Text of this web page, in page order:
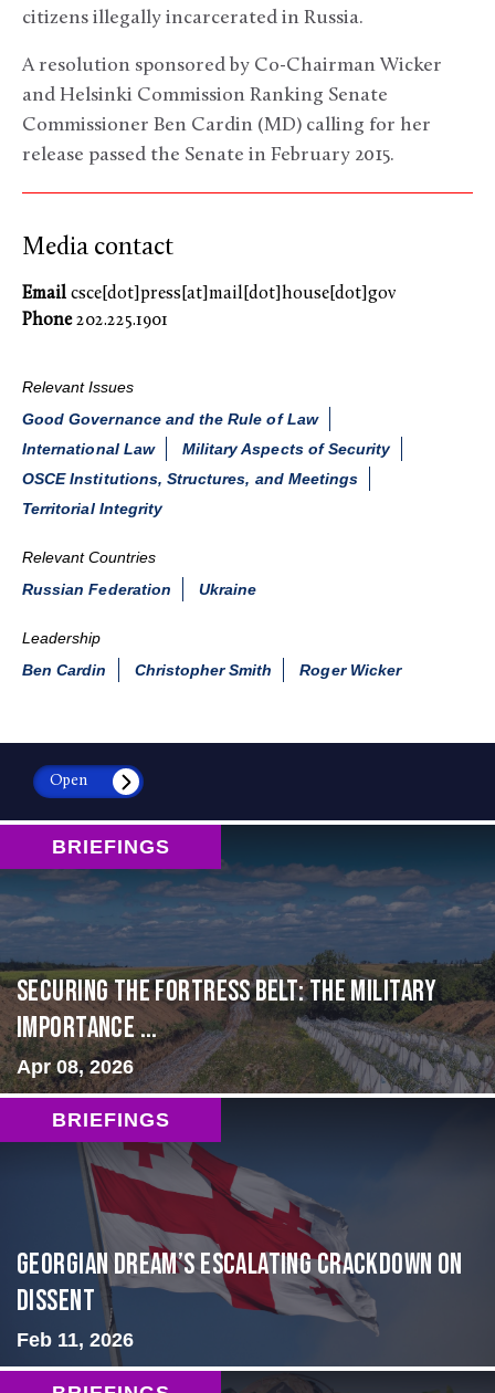
citizens illegally incarcerated in Russia.
A resolution sponsored by Co-Chairman Wicker
and Helsinki Commission Ranking Senate
Commissioner Ben Cardin (MD) calling for her
release passed the Senate in February 2015.
Media contact
Email csce[dot]press[at]mail[dot]house[dot]gov
Phone202.225.1901
Relevant Issues
Good Governance and the Rule of Law
International Law
Military Aspects of Security
OSCE Institutions, Structures, and Meetings
Territorial Integrity
Relevant Countries
Russian Federation
Ukraine
Leadership
Ben Cardin
Christopher Smith Roger Wicker
Open
BRIEFINGS
Securing the Fortress Belt: The Military
Importance ...
Apr 08, 2026
BRIEFINGS
Georgian Dream’s Escalating Crackdown on
Dissent
Feb 11, 2026